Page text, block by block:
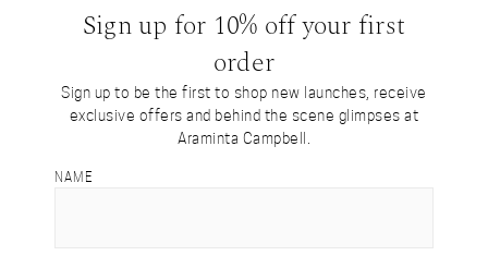
Sign up for 10% off your first
order
Sign up to be the first to shop new launches, receive
exclusive offers and behind the scene glimpses at
Araminta Campbell.
NAME